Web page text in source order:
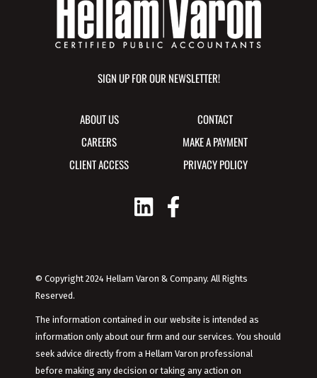
SIGN UP FOR OUR NEWSLETTER!
ABOUT US
CAREERS
CLIENT ACCESS
CONTACT
MAKE A PAYMENT
PRIVACY POLICY
© Copyright 2024 Hellam Varon & Company. All Rights
Reserved.
The information contained in our website is intended as
information only about our firm and our services. You should
seek advice directly from a Hellam Varon professional
before making any decision or taking any action on